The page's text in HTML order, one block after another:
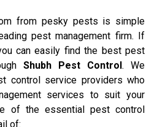
from pesky pests is simple
pest management firm. If
can easily find the best pest
Shubh Pest Control. We
control service providers who
services to suit your
of the essential pest control
of: